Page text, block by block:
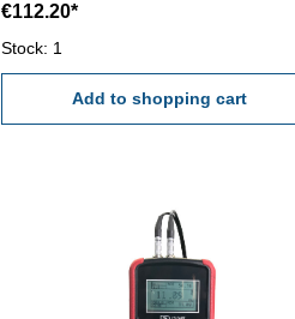
€112.20*
Stock: 1
Add to shopping cart